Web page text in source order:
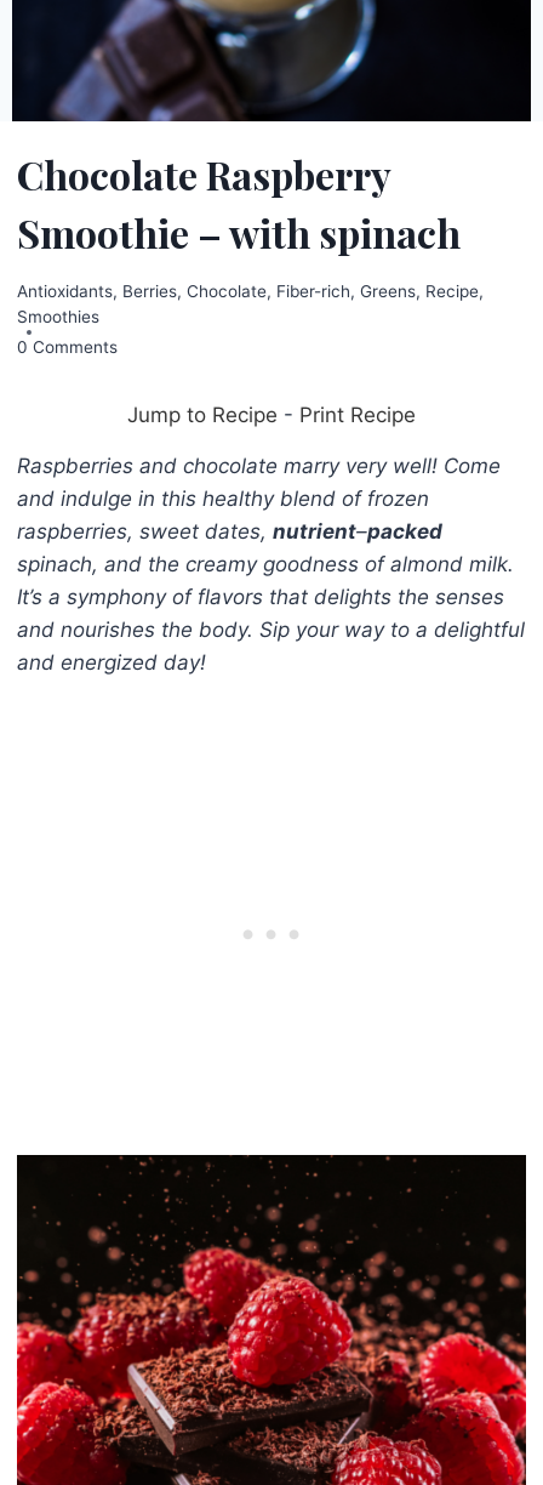
Chocolate Raspberry
Smoothie – with spinach
Antioxidants, Berries, Chocolate, Fiber-rich, Greens, Recipe,
Smoothies
0 Comments
Jump to Recipe - Print Recipe
Raspberries and chocolate marry very well! Come
and indulge in this healthy blend of frozen
raspberries, sweet dates, nutrient–packed
spinach, and the creamy goodness of almond milk.
It’s a symphony of flavors that delights the senses
and nourishes the body. Sip your way to a delightful
and energized day!